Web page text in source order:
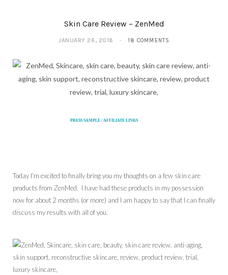
Skin Care Review – ZenMed
JANUARY 26, 2018 18 COMMENTS
PRESS SAMPLE / AFFILIATE LINKS
Today I’m excited to finally bring you my thoughts on a few skin care
products from ZenMed. I have had these products in my possession
now for about 2 months (or more) and I am happy to say that I can finally
discuss my results with all of you.